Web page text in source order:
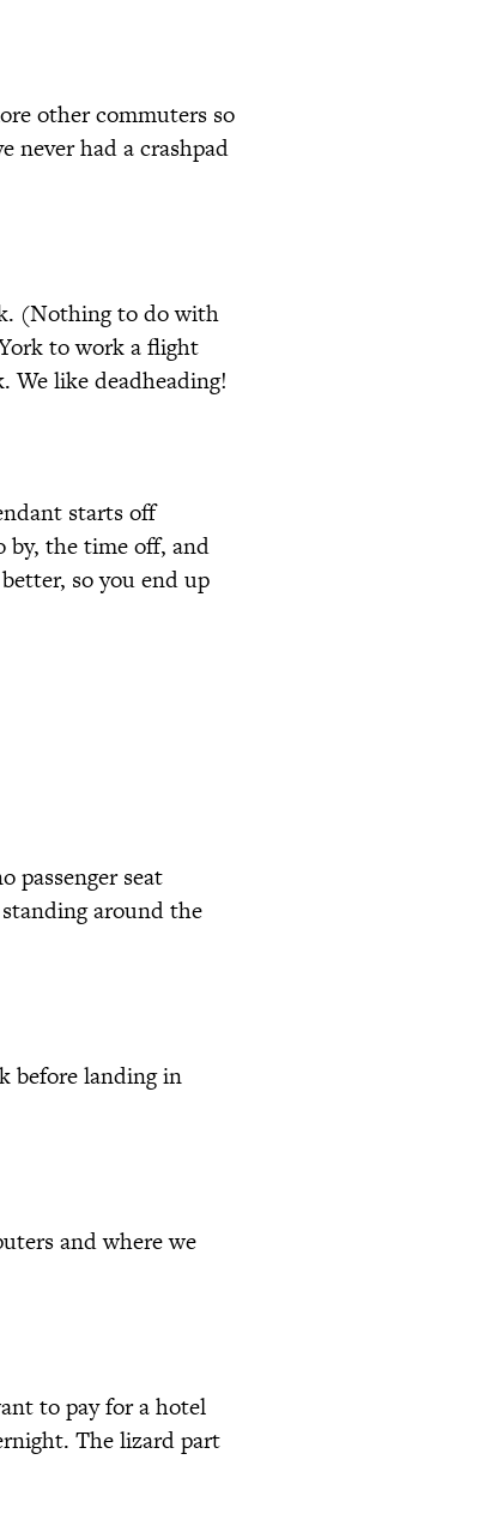
other commuters so
never had a crashpad
(Nothing to do with
to work a flight
We like deadheading!
starts off
by, the time off, and
so you end up
passenger seat
around the
before landing in
and where we
to pay for a hotel
The lizard part